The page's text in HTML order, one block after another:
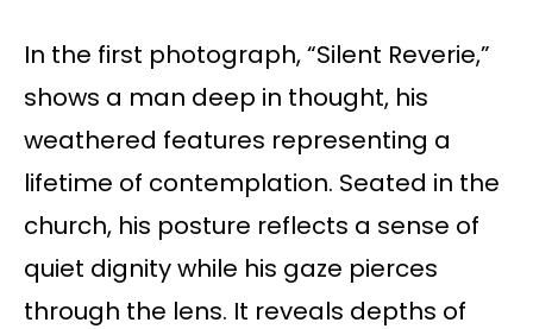
In the first photograph, “Silent Reverie,”
shows a man deep in thought, his
weathered features representing a
lifetime of contemplation. Seated in the
church, his posture reflects a sense of
quiet dignity while his gaze pierces
through the lens. It reveals depths of